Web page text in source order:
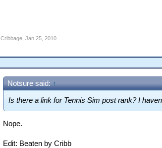
Cribbage Jan 25, 2010
Notsure said: ↑
Is there a link for Tennis Sim post rank? I
Nope.
Edit: Beaten by Cribb